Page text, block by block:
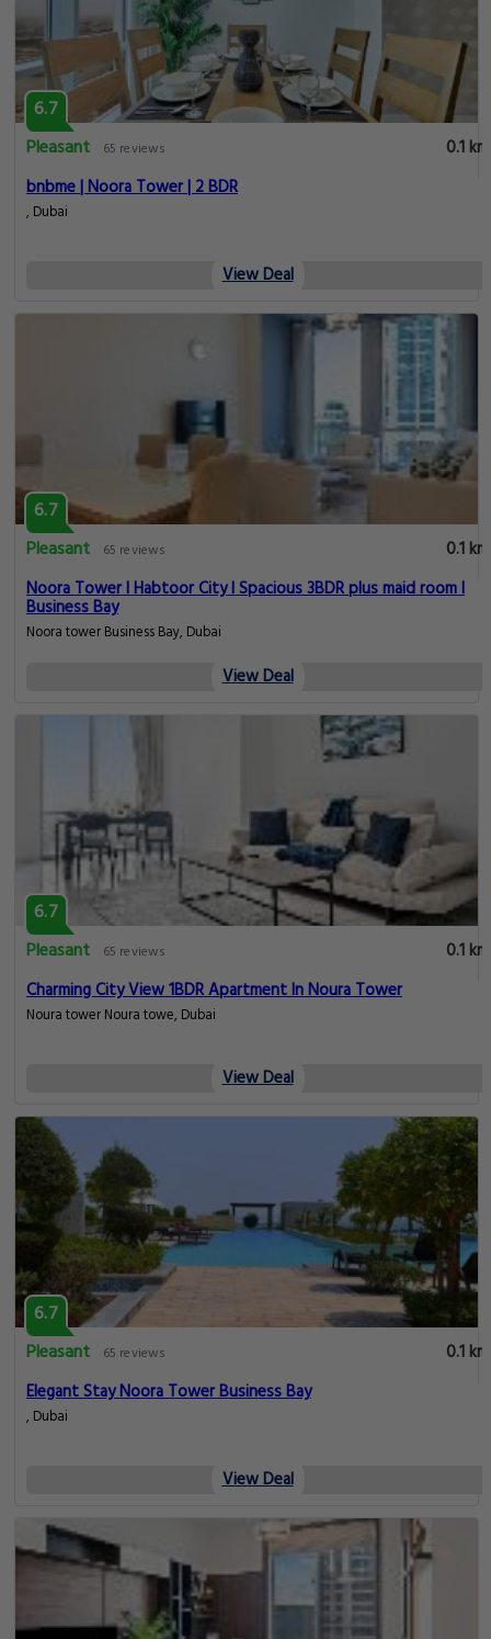
6.7
Pleasant
65 reviews
0.1 km
bnbme | Noora Tower | 2 BDR
, Dubai
View Deal
6.7
Pleasant
65 reviews
0.1 km
Noora Tower I Habtoor City I Spacious 3BDR plus maid room I
Business Bay
Noora tower Business Bay, Dubai
View Deal
6.7
Pleasant
65 reviews
0.1 km
Charming City View 1BDR Apartment In Noura Tower
Noura tower Noura towe, Dubai
View Deal
6.7
Pleasant
65 reviews
0.1 km
Elegant Stay Noora Tower Business Bay
, Dubai
View Deal